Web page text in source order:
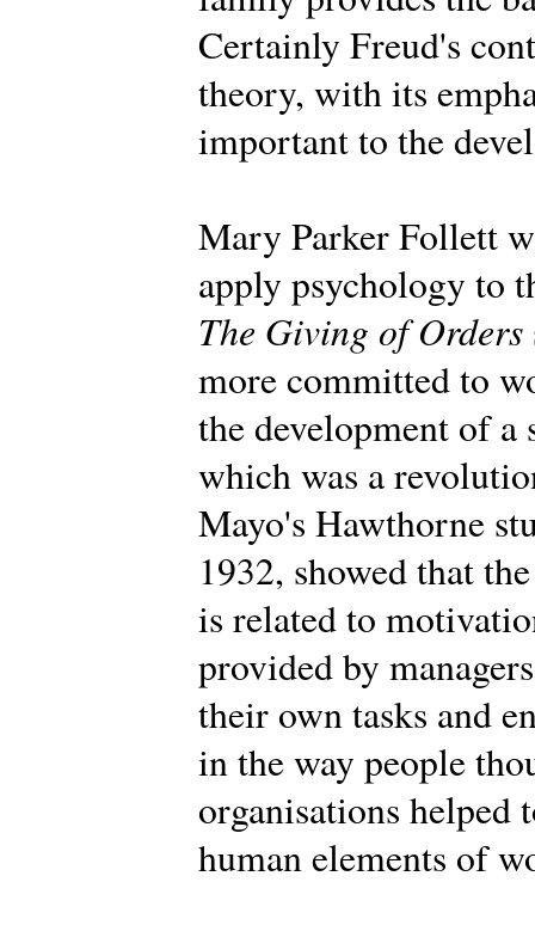
Certainly Freud's
theory, with its
important to the
Mary Parker Follett
apply psychology to
The Giving of Orders
more committed to
the development of
which was a
Mayo's Hawthorne
1932, showed that
is related to
provided by
their own tasks and
in the way people
organisations helped
human elements of